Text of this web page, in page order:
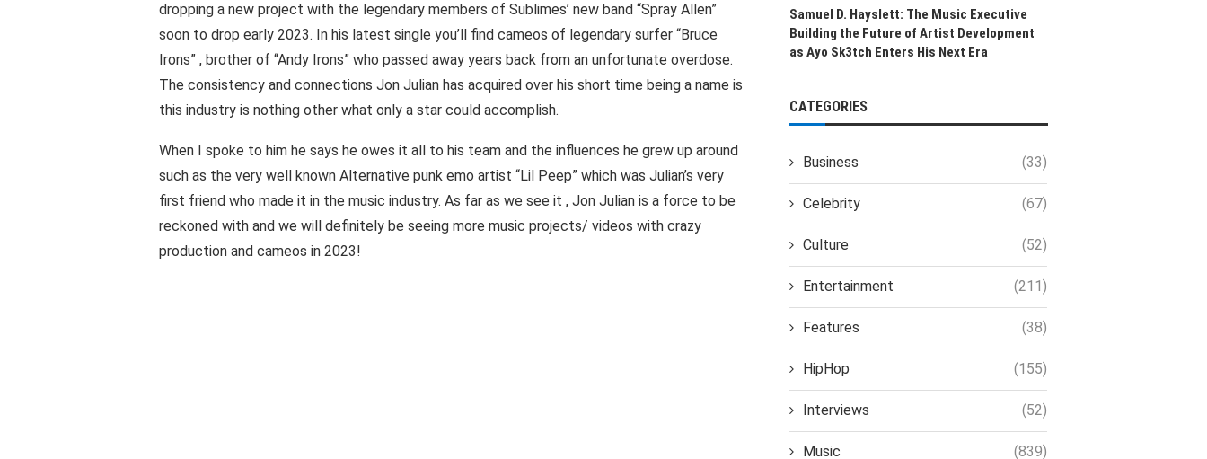
dropping a new project with the legendary members of Sublimes’ new band “Spray Allen”
soon to drop early 2023. In his latest single you’ll find cameos of legendary surfer “Bruce
Irons” , brother of “Andy Irons” who passed away years back from an unfortunate overdose.
The consistency and connections Jon Julian has acquired over his short time being a name is
this industry is nothing other what only a star could accomplish.
When I spoke to him he says he owes it all to his team and the influences he grew up around
such as the very well known Alternative punk emo artist “Lil Peep” which was Julian’s very
first friend who made it in the music industry. As far as we see it , Jon Julian is a force to be
reckoned with and we will definitely be seeing more music projects/ videos with crazy
production and cameos in 2023!
Samuel D. Hayslett: The Music Executive
Building the Future of Artist Development
as Ayo Sk3tch Enters His Next Era
CATEGORIES
Business (33)
Celebrity (67)
Culture (52)
Entertainment (211)
Features (38)
HipHop (155)
Interviews (52)
Music (839)